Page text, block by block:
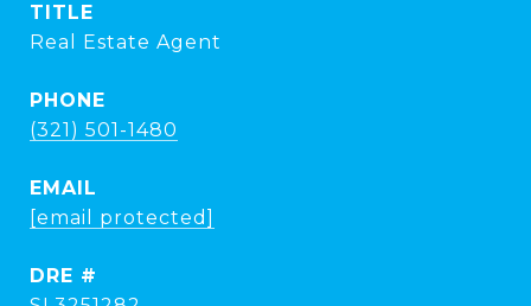
TITLE
Real Estate Agent
PHONE
(321) 501-1480
EMAIL
[email protected]
DRE #